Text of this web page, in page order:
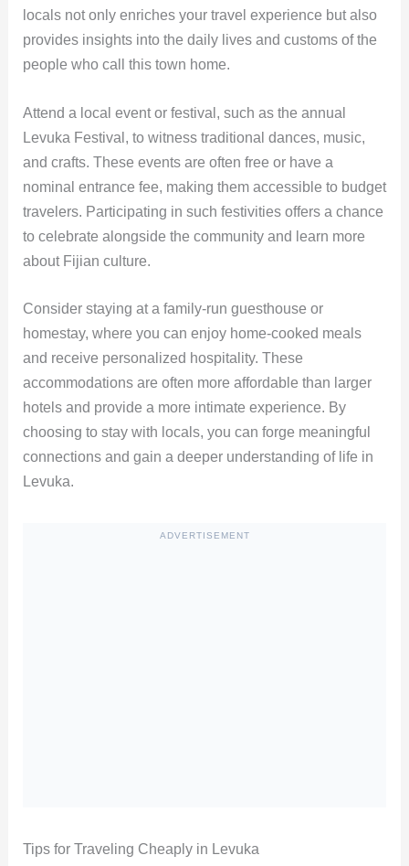
locals not only enriches your travel experience but also
provides insights into the daily lives and customs of the
people who call this town home.
Attend a local event or festival, such as the annual
Levuka Festival, to witness traditional dances, music,
and crafts. These events are often free or have a
nominal entrance fee, making them accessible to budget
travelers. Participating in such festivities offers a chance
to celebrate alongside the community and learn more
about Fijian culture.
Consider staying at a family-run guesthouse or
homestay, where you can enjoy home-cooked meals
and receive personalized hospitality. These
accommodations are often more affordable than larger
hotels and provide a more intimate experience. By
choosing to stay with locals, you can forge meaningful
connections and gain a deeper understanding of life in
Levuka.
ADVERTISEMENT
Tips for Traveling Cheaply in Levuka